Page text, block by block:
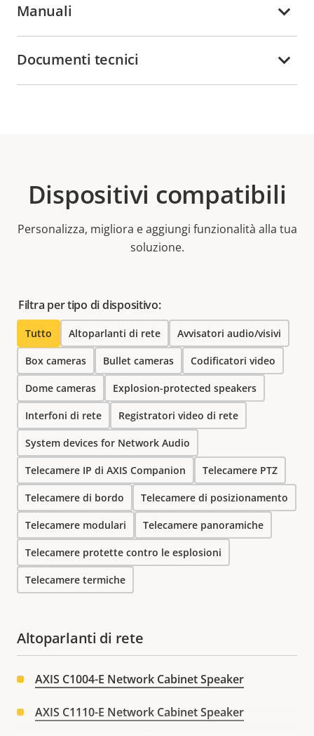
Manuali
Documenti tecnici
Dispositivi compatibili
Personalizza, migliora e aggiungi funzionalità alla tua
soluzione.
Filtra per tipo di dispositivo:
Tutto Altoparlanti di rete Avvisatori audio/visivi
Box cameras Bullet cameras Codificatori video
Dome cameras Explosion-protected speakers
Interfoni di rete Registratori video di rete
System devices for Network Audio
Telecamere IP di AXIS Companion Telecamere PTZ
Telecamere di bordo Telecamere di posizionamento
Telecamere modulari Telecamere panoramiche
Telecamere protette contro le esplosioni
Telecamere termiche
Altoparlanti di rete
AXIS C1004-E Network Cabinet Speaker
AXIS C1110-E Network Cabinet Speaker